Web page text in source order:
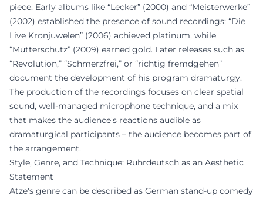
piece. Early albums like “Lecker” (2000) and “Meisterwerke”
(2002) established the presence of sound recordings; “Die
Live Kronjuwelen” (2006) achieved platinum, while
“Mutterschutz” (2009) earned gold. Later releases such as
“Revolution,” “Schmerzfrei,” or “richtig fremdgehen”
document the development of his program dramaturgy.
The production of the recordings focuses on clear spatial
sound, well-managed microphone technique, and a mix
that makes the audience's reactions audible as
dramaturgical participants – the audience becomes part of
the arrangement.
Style, Genre, and Technique: Ruhrdeutsch as an Aesthetic
Statement
Atze's genre can be described as German stand-up comedy